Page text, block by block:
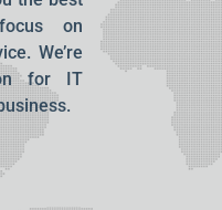
on
We’re
for IT